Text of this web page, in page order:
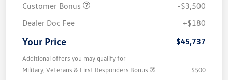
Customer Bonus
-$3,500
Dealer Doc Fee
+$180
Your Price $45,737
Additional offers you may qualify for
Military, Veterans & First Responders Bonus
$500